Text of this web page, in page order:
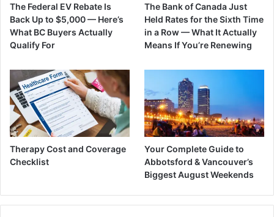
The Federal EV Rebate Is
Back Up to $5,000 — Here’s
What BC Buyers Actually
Qualify For
The Bank of Canada Just
Held Rates for the Sixth Time
in a Row — What It Actually
Means If You’re Renewing
Therapy Cost and Coverage
Checklist
Your Complete Guide to
Abbotsford & Vancouver’s
Biggest August Weekends